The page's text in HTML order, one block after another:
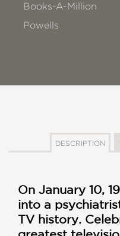
Books-A-Million
Powells
DESCRIPTION
On January 10,
into a
TV history.